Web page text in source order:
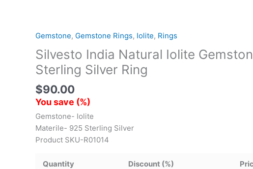
Gemstone, Gemstone Rings, Iolite, Rings
Silvesto India Natural Iolite
Sterling Silver Ring
$90.00
You save (%)
Gemstone- Iolite
Materile- 925 Sterling Silver
Product SKU-R01014
Quantity Discount (%)